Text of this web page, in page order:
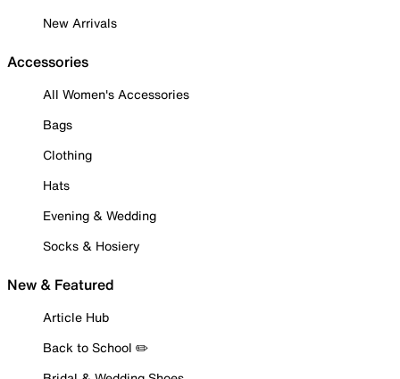
New Arrivals
Accessories
All Women's Accessories
Bags
Clothing
Hats
Evening & Wedding
Socks & Hosiery
New & Featured
Article Hub
Back to School ✏️